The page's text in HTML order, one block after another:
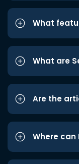
What
What are
Are the
Where can